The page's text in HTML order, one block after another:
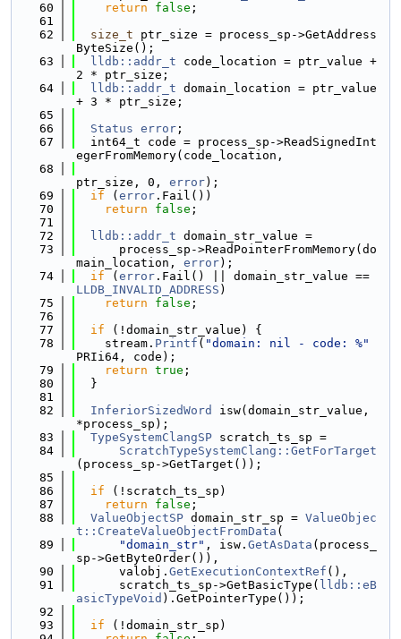
   60
return false ;
   61
   62
size_t ptr_size = process_sp->GetAddress
ByteSize();
   63
lldb::addr_t code_location = ptr_value +
2 * ptr_size;
   64
lldb::addr_t domain_location = ptr_value
+ 3 * ptr_size;
   65
   66
Status error ;
   67
  int64_t code = process_sp->ReadSignedInt
egerFromMemory(code_location,
   68
ptr_size, 0, error);
   69
if ( error .Fail())
   70
return false ;
   71
   72
lldb::addr_t domain_str_value =
   73
      process_sp->ReadPointerFromMemory(do
main_location, error);
   74
if ( error
LLDB_INVALID_ADDRESS )
   75
return false ;
   76
   77
if (!domain_str_value) {
   78
    stream.
Printf ( "domain: nil - code: %"
PRIi64, code);
   79
return true ;
   80
  }
   81
   82
InferiorSizedWord
isw(domain_str_value,
*process_sp);
   83
TypeSystemClangSP scratch_ts_sp =
   84
ScratchTypeSystemClang::GetForTarget
(process_sp->GetTarget());
   85
   86
if (!scratch_ts_sp)
   87
return false ;
   88
ValueObjectSP domain_str_sp = ValueObjec
t::CreateValueObjectFromData (
   89
"domain_str" , isw. GetAsData (process_
sp->GetByteOrder()),
   90
      valobj.
GetExecutionContextRef (),
   91
      scratch_ts_sp->GetBasicType(
lldb::eB
asicTypeVoid ).GetPointerType());
   92
   93
if (!domain_str_sp)